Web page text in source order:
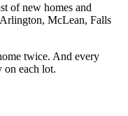
of new homes and
McLean, Falls
twice. And every
on each lot.